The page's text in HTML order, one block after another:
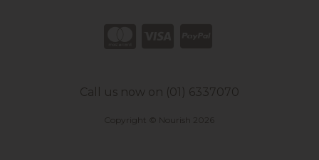
Call us now on (01) 6337070
Copyright © Nourish 2026